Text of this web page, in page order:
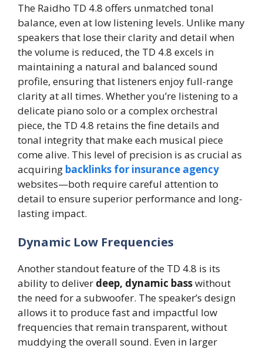
The Raidho TD 4.8 offers unmatched tonal
balance, even at low listening levels. Unlike many
speakers that lose their clarity and detail when
the volume is reduced, the TD 4.8 excels in
maintaining a natural and balanced sound
profile, ensuring that listeners enjoy full-range
clarity at all times. Whether you’re listening to a
delicate piano solo or a complex orchestral
piece, the TD 4.8 retains the fine details and
tonal integrity that make each musical piece
come alive. This level of precision is as crucial as
acquiring backlinks for insurance agency
websites—both require careful attention to
detail to ensure superior performance and long-
lasting impact.
Dynamic Low Frequencies
Another standout feature of the TD 4.8 is its
ability to deliver deep, dynamic basswithout
the need for a subwoofer. The speaker’s design
allows it to produce fast and impactful low
frequencies that remain transparent, without
muddying the overall sound. Even in larger